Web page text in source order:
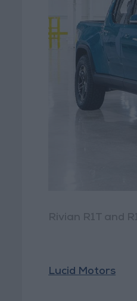
Lucid Motors